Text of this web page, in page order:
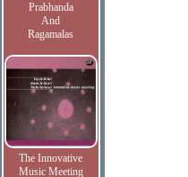
Prabhanda
And
Ragamalas
The Innovative
Music Meeting